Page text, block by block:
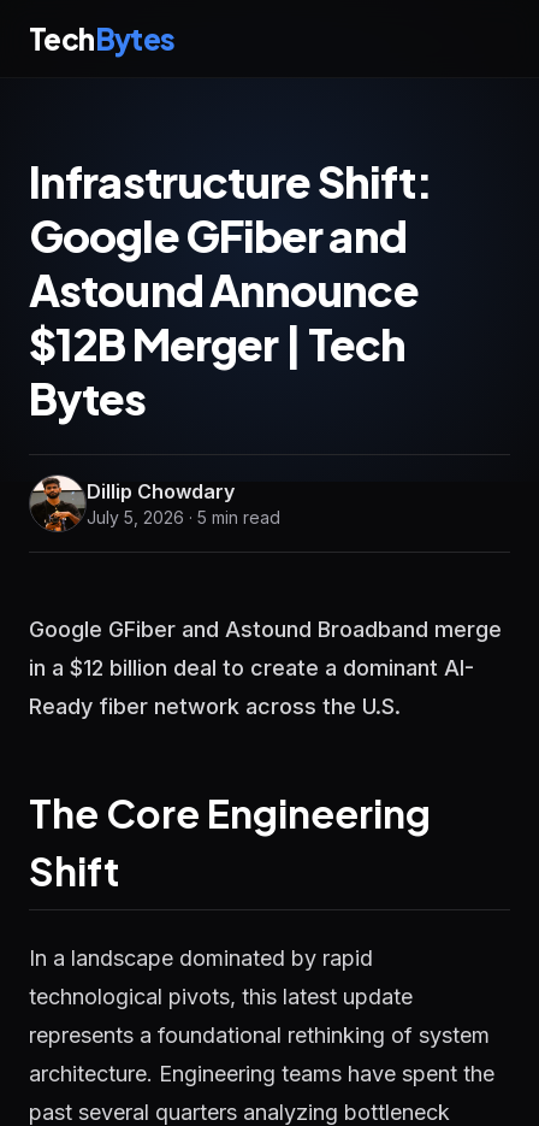
TechBytes
Infrastructure Shift:
Google GFiber and
Astound Announce
$12B Merger | Tech
Bytes
Dillip Chowdary
July 5, 2026 · 5 min read
Google GFiber and Astound Broadband merge
in a $12 billion deal to create a dominant AI-
Ready fiber network across the U.S.
The Core Engineering
Shift
In a landscape dominated by rapid
technological pivots, this latest update
represents a foundational rethinking of system
architecture. Engineering teams have spent the
past several quarters analyzing bottleneck